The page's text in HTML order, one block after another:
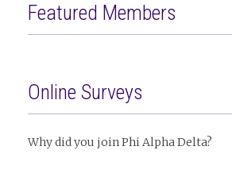
Featured Members
Online Surveys
Why did you join Phi Alpha Delta?